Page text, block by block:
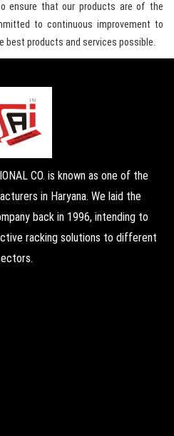
ensure that our products are of the
to continuous improvement to
best products and services possible.
CO. is known as one of the
in Haryana. We laid the
back in 1996, intending to
racking solutions to different